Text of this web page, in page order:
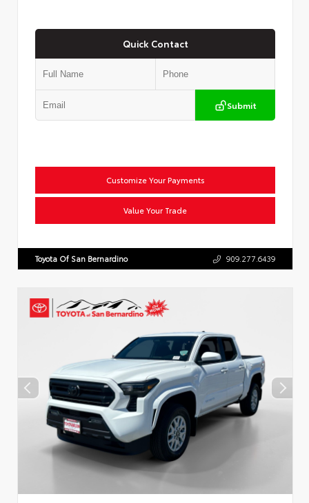
Quick Contact
Submit
Customize Your Payments
Value Your Trade
Toyota Of San Bernardino 909.277.6439